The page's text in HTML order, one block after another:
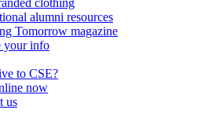
clothing
alumni resources
Tomorrow magazine
your info
to CSE?
now
us